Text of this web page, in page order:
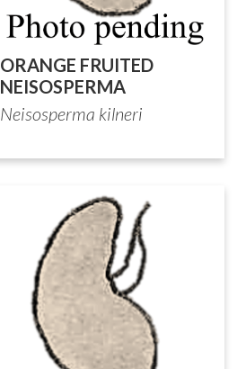
ORANGE FRUITED
NEISOSPERMA
Neisosperma kilneri